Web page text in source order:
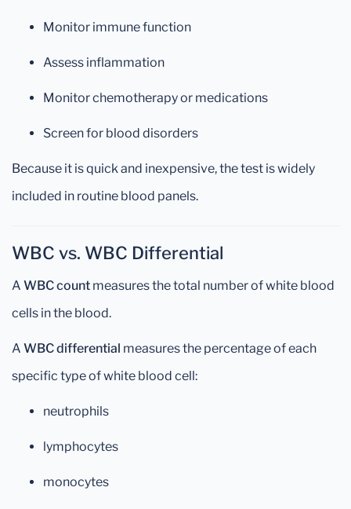
Monitor immune function
Assess inflammation
Monitor chemotherapy or medications
Screen for blood disorders
Because it is quick and inexpensive, the test is widely
included in routine blood panels.
WBC vs. WBC Differential
A WBC count measures the total number of white blood
cells in the blood.
A WBC differential measures the percentage of each
specific type of white blood cell:
neutrophils
lymphocytes
monocytes